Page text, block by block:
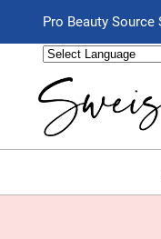
Pro Beauty Source